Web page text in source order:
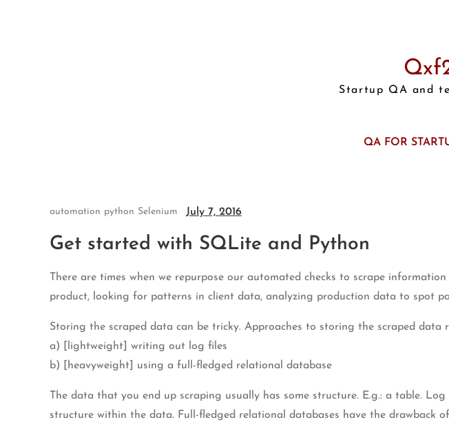
Startup QA and
QA FOR
automation python Selenium July 7, 2016
Get started with SQLite and Python
There are times when we repurpose our automated checks to scrape
product, looking for patterns in client data, analyzing production data to spot
Storing the scraped data can be tricky. Approaches to storing the scraped data
a) [lightweight] writing out log files
b) [heavyweight] using a full-fledged relational database
The data that you end up scraping usually has some structure. E.g.: a table.
structure within the data. Full-fledged relational databases have the drawback